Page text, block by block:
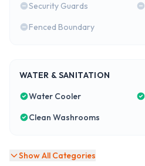
Security Guards
Fenced Boundary
WATER & SANITATION
Water Cooler
Clean Washrooms
Show All Categories